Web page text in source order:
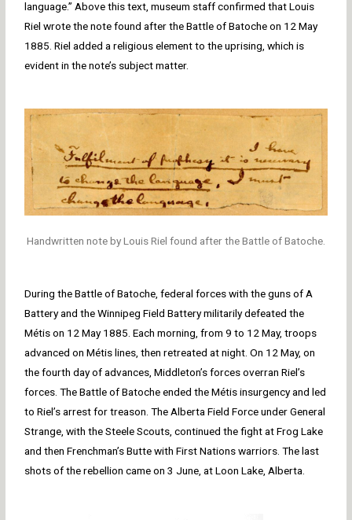
language.” Above this text, museum staff confirmed that Louis
Riel wrote the note found after the Battle of Batoche on 12 May
1885. Riel added a religious element to the uprising, which is
evident in the note’s subject matter.
Handwritten note by Louis Riel found after the Battle of Batoche.
During the Battle of Batoche, federal forces with the guns of A
Battery and the Winnipeg Field Battery militarily defeated the
Métis on 12 May 1885. Each morning, from 9 to 12 May, troops
advanced on Métis lines, then retreated at night. On 12 May, on
the fourth day of advances, Middleton’s forces overran Riel’s
forces. The Battle of Batoche ended the Métis insurgency and led
to Riel’s arrest for treason. The Alberta Field Force under General
Strange, with the Steele Scouts, continued the fight at Frog Lake
and then Frenchman’s Butte with First Nations warriors. The last
shots of the rebellion came on 3 June, at Loon Lake, Alberta.